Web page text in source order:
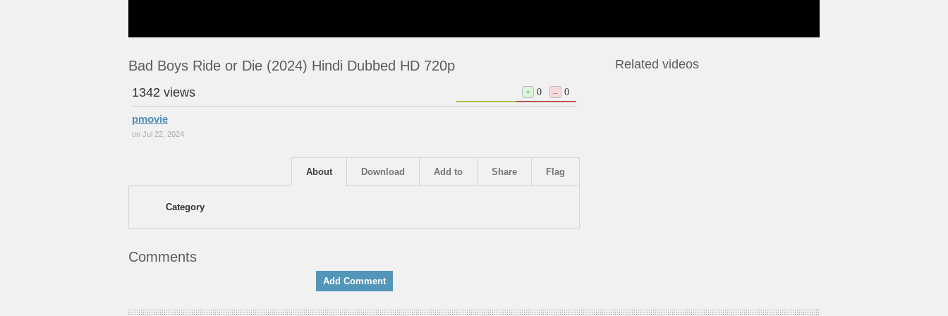
Bad Boys Ride or Die (2024) Hindi Dubbed HD 720p
1342 views + 0 – 0
pmovie
on Jul 22, 2024
Flag
Share
Add to
Download
About
Category
Comments
Add Comment
Related videos